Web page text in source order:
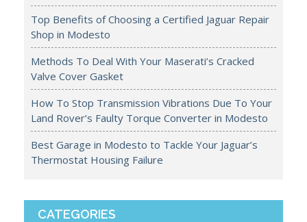
Top Benefits of Choosing a Certified Jaguar Repair
Shop in Modesto
Methods To Deal With Your Maserati’s Cracked
Valve Cover Gasket
How To Stop Transmission Vibrations Due To Your
Land Rover’s Faulty Torque Converter in Modesto
Best Garage in Modesto to Tackle Your Jaguar’s
Thermostat Housing Failure
CATEGORIES